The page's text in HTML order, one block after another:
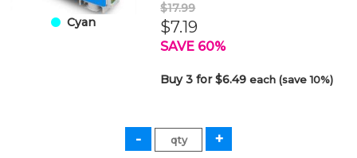
Cyan
$17.99
$7.19
SAVE 60%
Buy 3 for $6.49each (save 10%)